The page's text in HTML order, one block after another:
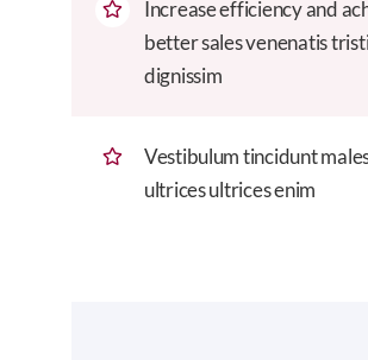
Increase efficiency and
better sales venenatis
dignissim
Vestibulum tincidunt
ultrices ultrices enim